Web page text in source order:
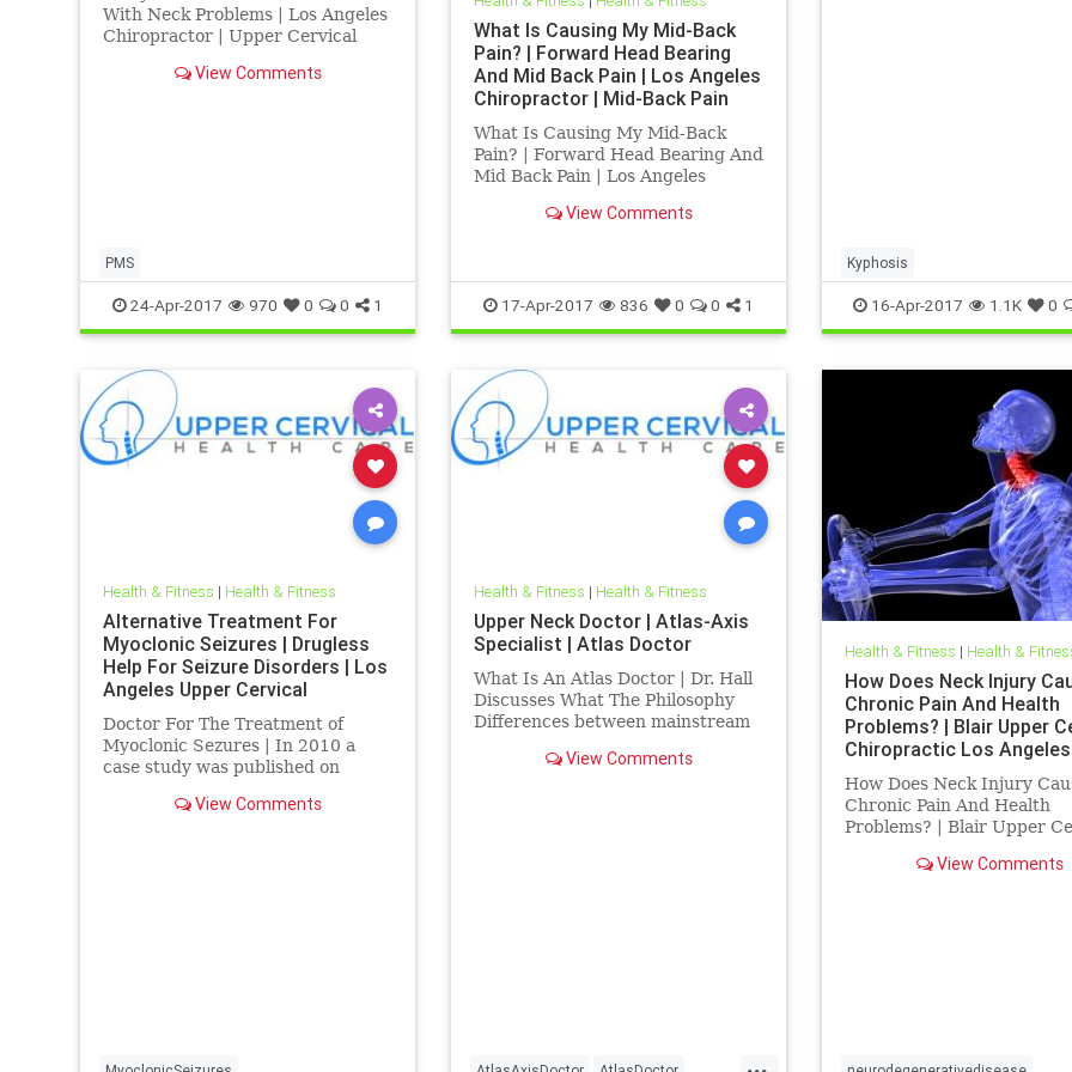
With Neck Problems | Los Angeles
Chiropractor | Upper Cervical
Treatment Los Angeles | Research
View Comments
PMS
24-Apr-2017 970 0 0 1
What Is Causing My Mid-Back
Pain? | Forward Head Bearing
And Mid Back Pain | Los Angeles
Chiropractor | Mid-Back Pain
Treatment Los Angeles
What Is Causing My Mid-Back
Pain? | Forward Head Bearing And
Mid Back Pain | Los Angeles
Treatment Los Angeles | Dr.Hall is
Chirorpactic helping people with
chronic
View Comments
17-Apr-2017 836 0 0 1
Kyphosis
16-Apr-2017 1.1K 0
Health & Fitness | Health & Fitness
Alternative Treatment For
Myoclonic Seizures | Drugless
Help For Seizure Disorders | Los
Angeles Upper Cervical
Chiropractic
Doctor For The Treatment of
Myoclonic Sezures | In 2010 a
case study was published on
neck injury can paly a causative
View Comments
Health & Fitness | Health & Fitness
Upper Neck Doctor | Atlas-Axis
Specialist | Atlas Doctor
What Is An Atlas Doctor | Dr. Hall
Discusses What The Philosophy
Differences between mainstream
vitalistic philosophy of innate
View Comments
...
Health & Fitness | Health &
How Does Neck Injury
Chronic Pain And Health
Problems? | Blair Upper
Chiropractic Los Angeles
How Does Neck Injury
Chronic Pain And Health
Problems? | Blair Upper
discusses research
View Comments